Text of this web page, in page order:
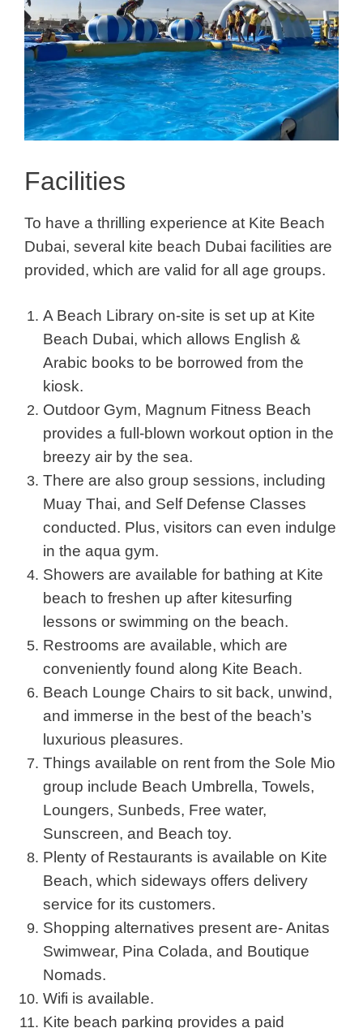
Facilities
To have a thrilling experience at Kite Beach
Dubai, several kite beach Dubai facilities are
provided, which are valid for all age groups.
A Beach Library on-site is set up at Kite
Beach Dubai, which allows English &
Arabic books to be borrowed from the
kiosk.
Outdoor Gym, Magnum Fitness Beach
provides a full-blown workout option in the
breezy air by the sea.
There are also group sessions, including
Muay Thai, and Self Defense Classes
conducted. Plus, visitors can even indulge
in the aqua gym.
Showers are available for bathing at Kite
beach to freshen up after kitesurfing
lessons or swimming on the beach.
Restrooms are available, which are
conveniently found along Kite Beach.
Beach Lounge Chairs to sit back, unwind,
and immerse in the best of the beach’s
luxurious pleasures.
Things available on rent from the Sole Mio
group include Beach Umbrella, Towels,
Loungers, Sunbeds, Free water,
Sunscreen, and Beach toy.
Plenty of Restaurants is available on Kite
Beach, which sideways offers delivery
service for its customers.
Shopping alternatives present are- Anitas
Swimwear, Pina Colada, and Boutique
Nomads.
Wifi is available.
Kite beach parking provides a paid